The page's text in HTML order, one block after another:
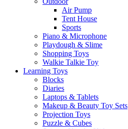
Air Pump
Tent House
Sports
Piano & Microphone
Playdough & Slime
Shopping Toys
Walkie Talkie Toy
Learning Toys
Blocks
Diaries
Laptops & Tablets
Makeup & Beauty Toy Sets
Projection Toys
Puzzle & Cubes